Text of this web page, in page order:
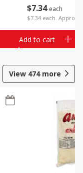
$734 each
$7.34 each. Approx
Add to cart
View 474more